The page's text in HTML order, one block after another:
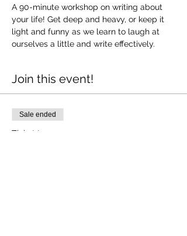
A 90-minute workshop on writing about
your life! Get deep and heavy, or keep it
light and funny as we learn to laugh at
ourselves a little and write effectively.
Join this event!
Sale ended
Ticket type